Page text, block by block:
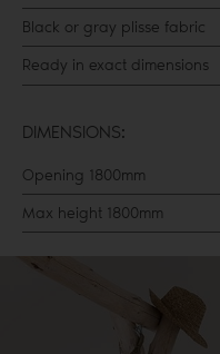
Black or gray plisse fabric
Ready in exact dimensions
DIMENSIONS:
Opening 1800mm
Max height 1800mm